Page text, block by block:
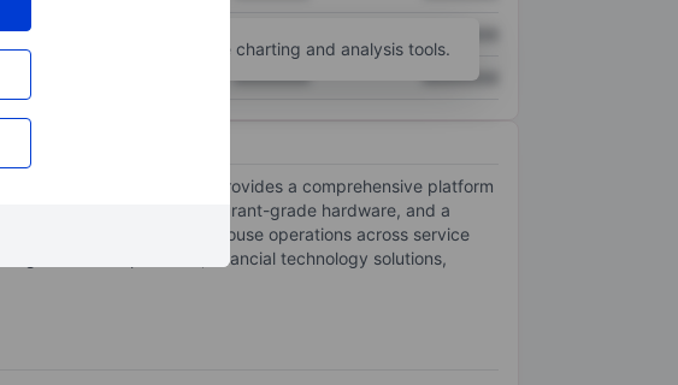
XXXXXXX XXXXXXX
Open an account for more charting and analysis tools.
The company provides a comprehensive platform
processing, restaurant-grade hardware, and a
of house and back of house operations across service
of its SaaS products, financial technology solutions,